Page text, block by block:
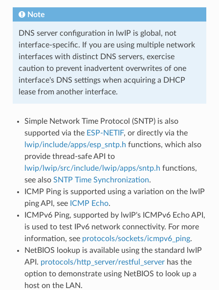
Note
DNS server configuration in lwIP is global, not
interface-specific. If you are using multiple network
interfaces with distinct DNS servers, exercise
caution to prevent inadvertent overwrites of one
interface's DNS settings when acquiring a DHCP
lease from another interface.
Simple Network Time Protocol (SNTP) is also
supported via the ESP-NETIF, or directly via the
lwip/include/apps/esp_sntp.h functions, which also
provide thread-safe API to
lwip/lwip/src/include/lwip/apps/sntp.h functions,
see also SNTP Time Synchronization.
ICMP Ping is supported using a variation on the lwIP
ping API, see ICMP Echo.
ICMPv6 Ping, supported by lwIP's ICMPv6 Echo API,
is used to test IPv6 network connectivity. For more
information, see protocols/sockets/icmpv6_ping.
NetBIOS lookup is available using the standard lwIP
API. protocols/http_server/restful_serverhas the
option to demonstrate using NetBIOS to look up a
host on the LAN.